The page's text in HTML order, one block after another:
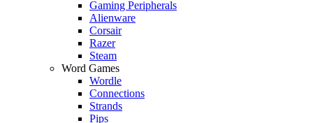
Gaming Peripherals
Alienware
Corsair
Razer
Steam
Word Games
Wordle
Connections
Strands
Pips